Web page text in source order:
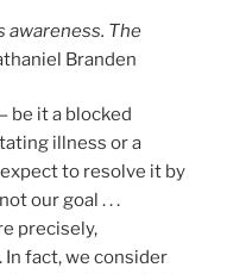
awareness. The
Branden
be it a blocked
illness or a
to resolve it by
our goal . . .
precisely,
In fact, we consider